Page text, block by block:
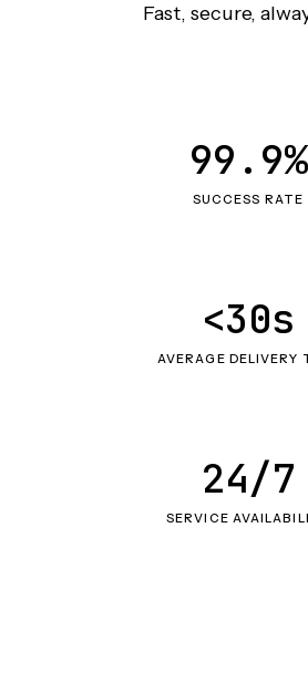
Fast, secure,
SUCCESS RATE
99.9%
AVERAGE DELIVERY
<30s
SERVICE
24/7